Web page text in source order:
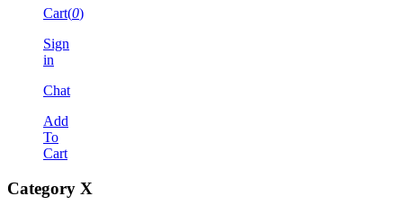
Cart(0)
Sign
in
Chat
Add
To
Cart
Category X